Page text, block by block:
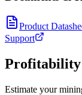
Product
Support
Estimate your